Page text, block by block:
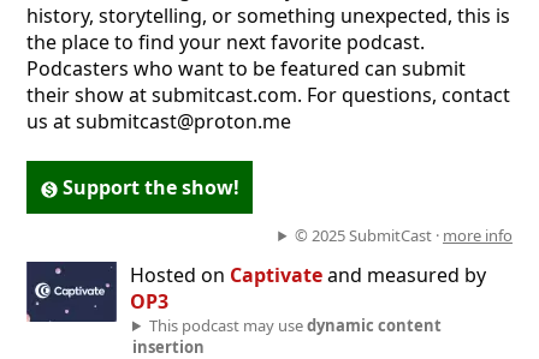
history, storytelling, or something unexpected, this is
the place to find your next favorite podcast.
Podcasters who want to be featured can submit
their show at submitcast.com. For questions, contact
us at submitcast@proton.me
Support the show!
© 2025 SubmitCast · more info
Hosted on Captivateand measured by
OP3
This podcast may usedynamic content
insertion